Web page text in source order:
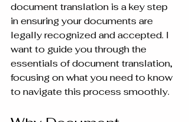
document translation is a key step
in ensuring your documents are
legally recognized and accepted. I
want to guide you through the
essentials of document translation,
focusing on what you need to know
to navigate this process smoothly.